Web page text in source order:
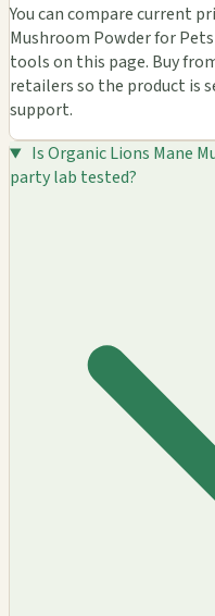
You can compare current
Mushroom Powder for
tools on this page. Buy
retailers so the product is
support.
Is Organic Lions Mane
party lab tested?